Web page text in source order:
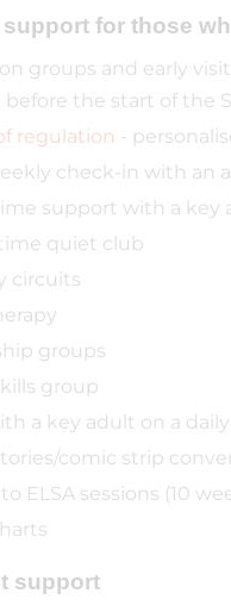
for those
groups and early
before the start of the
regulation -
check-in with an
support with a key
quiet club
circuits
groups
group
a key adult on a
comic strip
ELSA sessions (10
support